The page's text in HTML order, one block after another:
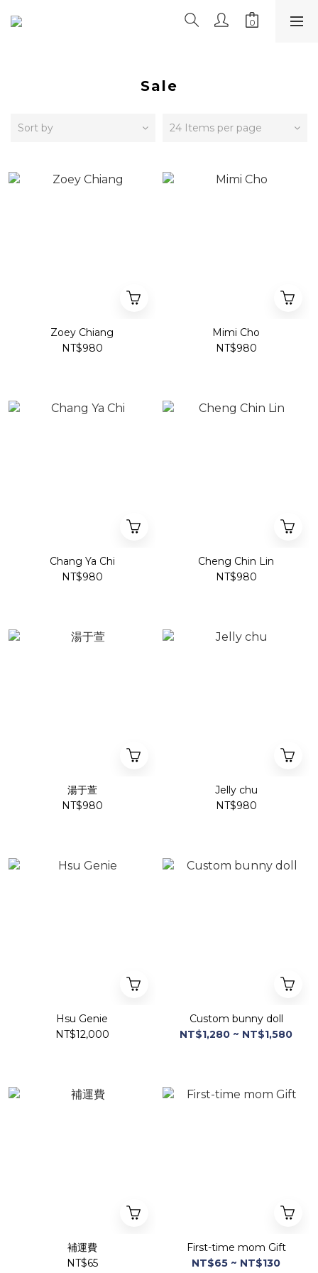
Sale
Sort by 24 Items per page
Zoey Chiang
NT$980
Mimi Cho
NT$980
Chang Ya Chi
NT$980
Cheng Chin Lin
NT$980
湯于萱
NT$980
Jelly chu
NT$980
Hsu Genie
NT$12,000
Custom bunny doll
NT$1,280 ~ NT$1,580
補運費
NT$65
First-time mom Gift
NT$65 ~ NT$130